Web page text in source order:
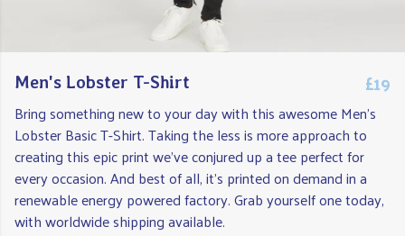
Men's Lobster T-Shirt £19
Bring something new to your day with this awesome Men's
Lobster Basic T-Shirt. Taking the less is more approach to
creating this epic print we've conjured up a tee perfect for
every occasion. And best of all, it's printed on demand in a
renewable energy powered factory. Grab yourself one today,
with worldwide shipping available.